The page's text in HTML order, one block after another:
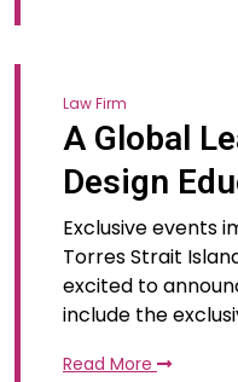
Law Firm
A Global
Design
Exclusive events
Torres Strait
excited to
include the
Read More